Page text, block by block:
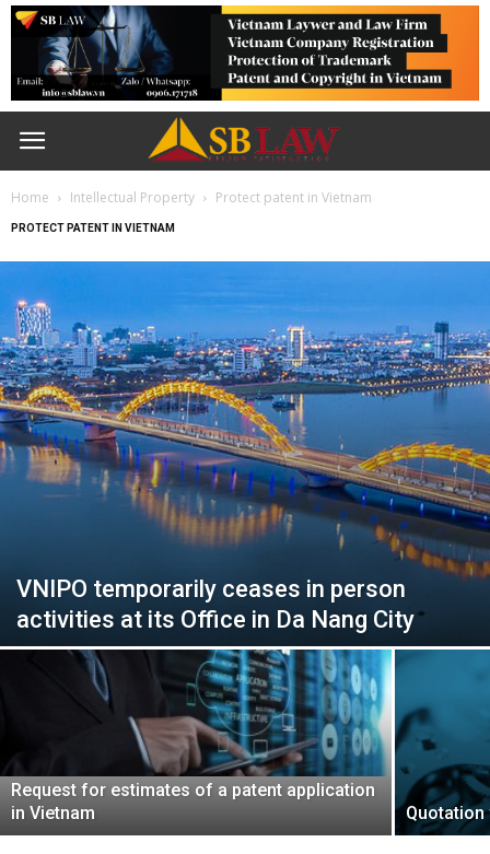
Home Intellectual Property Protect patent in Vietnam
PROTECT PATENT IN VIETNAM
VNIPO temporarily ceases in person
activities at its Office in Da Nang City
Request for estimates of a patent application
in Vietnam